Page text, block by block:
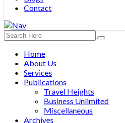
Contact
Home
About Us
Services
Publications
Travel Heights
Business Unlimited
Miscellaneous
Archives